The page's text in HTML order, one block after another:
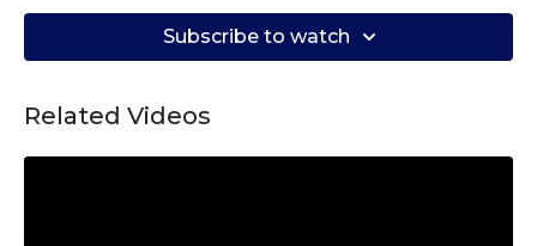
Subscribe to watch
Related Videos